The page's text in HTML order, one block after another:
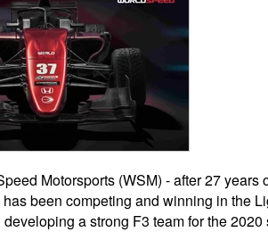
Motorsports (WSM) - after 27
been competing and winning in the
a strong F3 team for the 2020